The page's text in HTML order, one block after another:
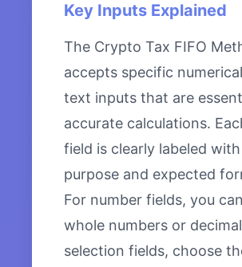
Key Inputs Explained
The Crypto Tax FIFO
accepts specific
text inputs that are
accurate calculations.
field is clearly labeled
purpose and expected
For number fields, you
whole numbers or
selection fields, choose